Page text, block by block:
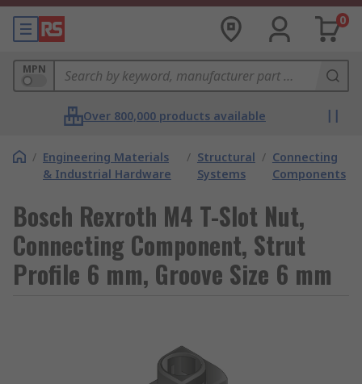
0
MPN
Over 800,000 products available
/ Engineering Materials
& Industrial Hardware
/ Structural
Systems
/ Connecting
Components
Bosch Rexroth M4 T-Slot Nut,
Connecting Component, Strut
Profile 6 mm, Groove Size 6 mm